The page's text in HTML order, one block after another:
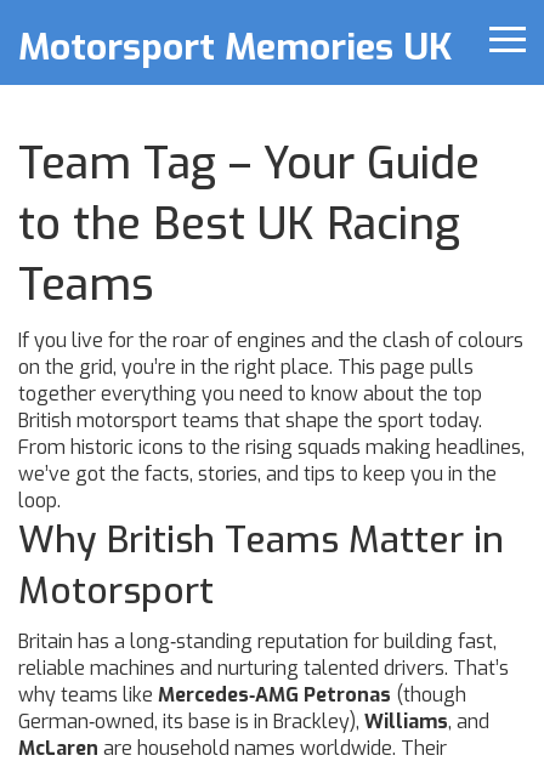
Motorsport Memories UK
Team Tag – Your Guide
to the Best UK Racing
Teams
If you live for the roar of engines and the clash of colours
on the grid, you’re in the right place. This page pulls
together everything you need to know about the top
British motorsport teams that shape the sport today.
From historic icons to the rising squads making headlines,
we’ve got the facts, stories, and tips to keep you in the
loop.
Why British Teams Matter in
Motorsport
Britain has a long‑standing reputation for building fast,
reliable machines and nurturing talented drivers. That’s
why teams like Mercedes‑AMG Petronas (though
German‑owned, its base is in Brackley), Williams, and
McLaren are household names worldwide. Their